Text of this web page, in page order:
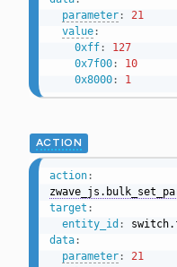
parameter:
21
value:
0xff:
127
0x7f00:
10
0x8000: 1
ACTION
action:
target :
entity_id :
data:
parameter:
21